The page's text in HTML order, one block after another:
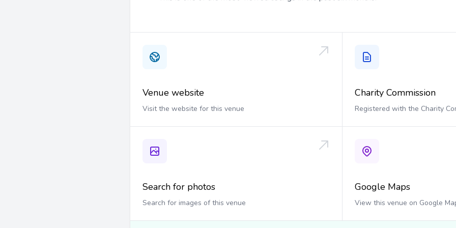
Venue website
Visit the website for this venue
Charity Commission
Registered with the Charity
Search for photos
Search for images of this venue
Google Maps
View this venue on Google